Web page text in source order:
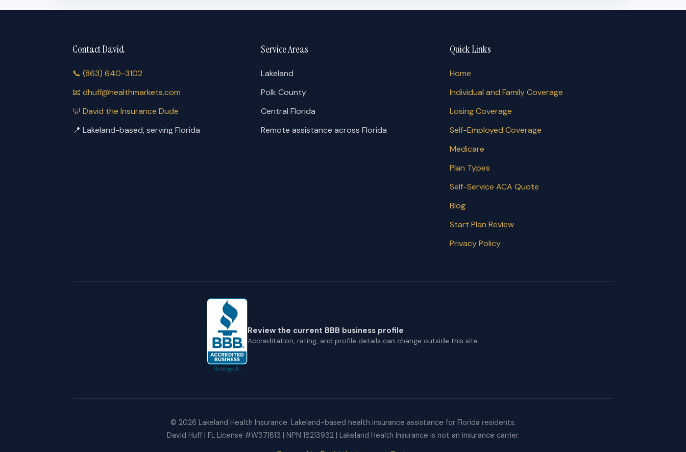
Contact David
📞 (863) 640-3102
📧 dhuff@healthmarkets.com
💬 David the Insurance Dude
📍 Lakeland-based, serving Florida
Service Areas
Lakeland
Polk County
Central Florida
Remote assistance across Florida
Quick Links
Home
Individual and Family Coverage
Losing Coverage
Self-Employed Coverage
Medicare
Plan Types
Self-Service ACA Quote
Blog
Start Plan Review
Privacy Policy
Review the current BBB business profile
Accreditation, rating, and profile details can change outside this site.
© 2026 Lakeland Health Insurance. Lakeland-based health insurance assistance for Florida residents.
David Huff | FL License #W371813 | NPN 18213932 | Lakeland Health Insurance is not an insurance carrier.